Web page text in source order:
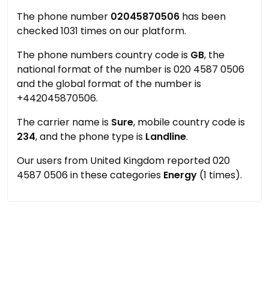
The phone number 02045870506 has been
checked 1031 times on our platform.
The phone numbers country code is GB, the
national format of the number is 020 4587 0506
and the global format of the number is
+442045870506.
The carrier name is Sure, mobile country code is
234, and the phone type is Landline.
Our users from United Kingdom reported 020
4587 0506 in these categories Energy (1 times).